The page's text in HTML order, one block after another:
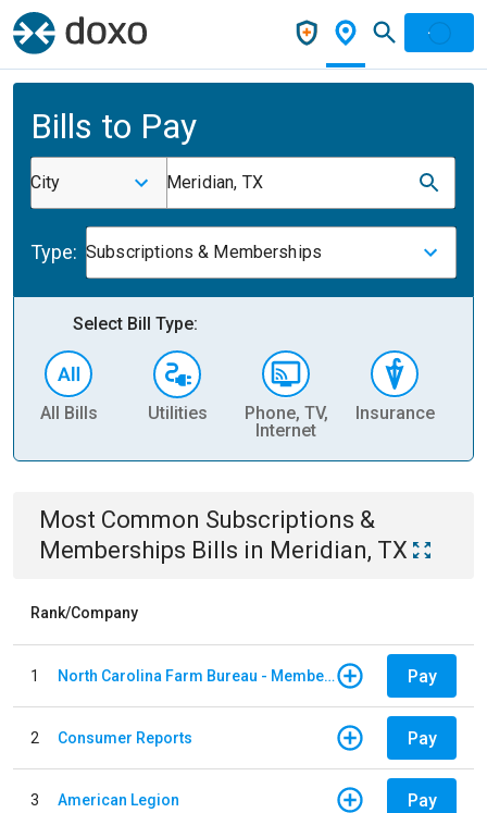
Bills to Pay
City Meridian, TX
Type: Subscriptions & Memberships
Select Bill Type:
All Bills Utilities
Phone, TV,
Internet
Insurance
Most Common Subscriptions &
Memberships Bills in Meridian, TX
Rank/Company
1 North Carolina Farm Bureau - Member Dues Pay
2 Consumer Reports Pay
3 American Legion Pay